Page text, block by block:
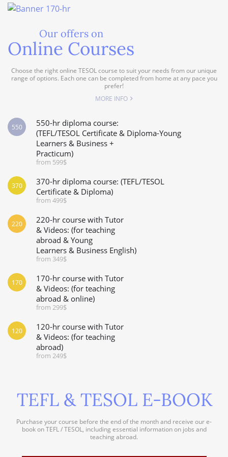
Our offers on
Online Courses
Choose the right online TESOL course to suit your needs from our unique
range of options. Each one can be completed from home at any pace you
prefer!
MORE INFO
550-hr diploma course:
(TEFL/TESOL Certificate & Diploma-Young
Learners & Business +
Practicum)
from 599$
550
370-hr diploma course: (TEFL/TESOL
Certificate & Diploma)
from 499$
370
220-hr course with Tutor
& Videos: (for teaching
abroad & Young
Learners & Business English)
from 349$
220
170-hr course with Tutor
& Videos: (for teaching
abroad & online)
from 299$
170
120-hr course with Tutor
& Videos: (for teaching
abroad)
from 249$
120
TEFL & TESOL E-BOOK
Purchase your course before the end of the month and receive our e-
book on TEFL / TESOL, including essential information on jobs and
teaching abroad.